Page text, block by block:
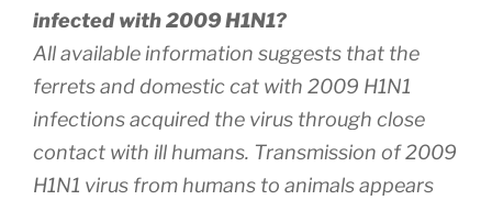
infected with 2009 H1N1?
All available information suggests that the
ferrets and domestic cat with 2009 H1N1
infections acquired the virus through close
contact with ill humans. Transmission of 2009
H1N1 virus from humans to animals appears